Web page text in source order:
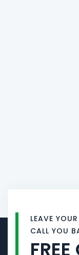
LEAVE
CALL YOU